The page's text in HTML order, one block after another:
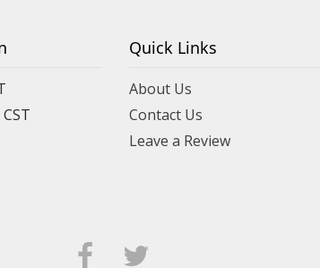
Quick Links
About Us
Contact Us
Leave a Review